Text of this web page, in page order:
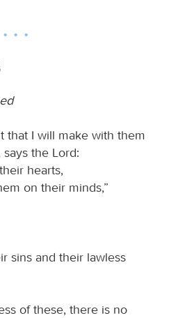
that I will make with them
the Lord:
hearts,
on their minds,”
sins and their lawless
of these, there is no